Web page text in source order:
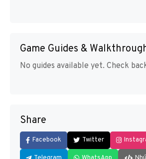
Game Guides &
No guides available yet. Check
Share
Facebook Twitter